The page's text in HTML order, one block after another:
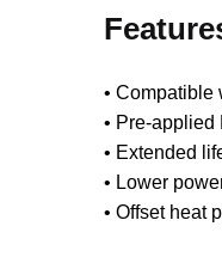
• Compatible
• Pre-applied
• Extended
• Lower
• Offset heat